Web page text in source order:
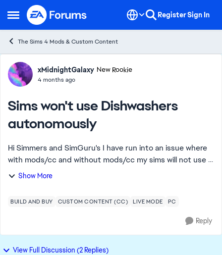
Open Side Menu
Skip to content RegisterSign In
The Sims 4 Mods & Custom Content
Forum Discussion
xMidnightGalaxy New Rookie
4 months ago
Sims won't use Dishwashers
autonomously
Hi Simmers and SimGuru's I have run into an issue where
with mods/cc and without mods/cc my sims will not use a
dishwasher, autonomously. They only ever wash dishes in
Show More
BUILD AND BUY CUSTOM CONTENT (CC) LIVE MODE PC
Reply
View Full Discussion (2 Replies)